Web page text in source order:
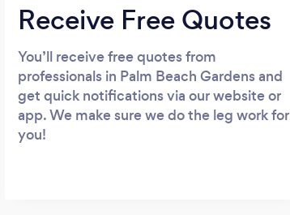
Receive Free Quotes
You’ll receive free quotes from
professionals in Palm Beach Gardens and
get quick notifications via our website or
app. We make sure we do the leg work for
you!